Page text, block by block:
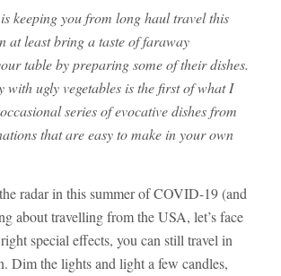
keeping you from long haul travel this
at least bring a taste of faraway
table by preparing some of their dishes.
with ugly vegetables is the first of what I
series of evocative dishes from
that are easy to make in your own
radar in this summer of COVID-19 (and
about travelling from the USA, let’s face
special effects, you can still travel in
Dim the lights and light a few candles,